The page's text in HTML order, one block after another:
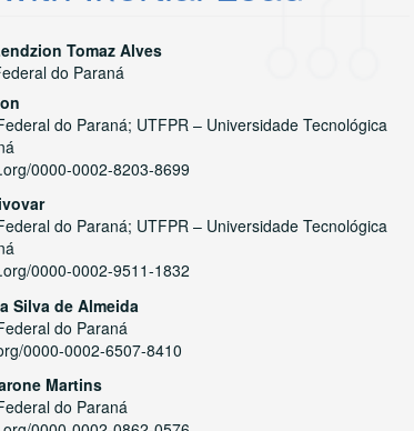
Tomaz Alves
do Paraná
do Paraná; UTFPR – Universidade Tecnológica
0000-0002-8203-8699
do Paraná; UTFPR – Universidade Tecnológica
0000-0002-9511-1832
Silva de Almeida
do Paraná
0000-0002-6507-8410
Martins
do Paraná